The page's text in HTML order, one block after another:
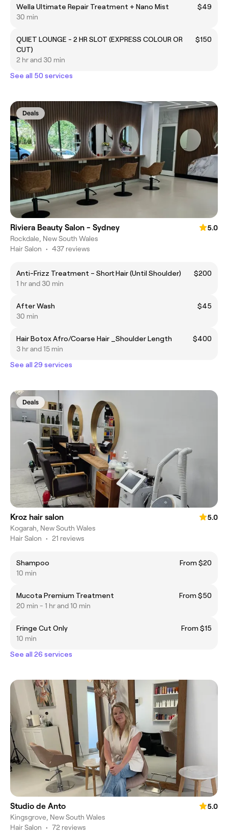
Wella Ultimate Repair Treatment + Nano Mist
$49
30 min
QUIET LOUNGE - 2 HR SLOT (EXPRESS COLOUR OR
CUT)
$150
2 hr and 30 min
See all 50 services
Deals
Riviera Beauty Salon - Sydney
5.0
Rockdale, New South Wales
Hair Salon • 437 reviews
Anti-Frizz Treatment – Short Hair (Until Shoulder)
$200
1 hr and 30 min
After Wash
$45
30 min
Hair Botox Afro/Coarse Hair _Shoulder Length
$400
3 hr and 15 min
See all 29 services
Deals
Kroz hair salon
5.0
Kogarah, New South Wales
Hair Salon • 21 reviews
Shampoo
From $20
10 min
Mucota Premium Treatment
From $50
20 min - 1 hr and 10 min
Fringe Cut Only
From $15
10 min
See all 26 services
Studio de Anto
5.0
Kingsgrove, New South Wales
Hair Salon • 72 reviews